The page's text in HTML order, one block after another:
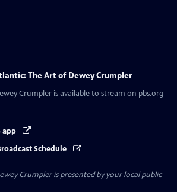
The Art of Dewey Crumpler
Crumpler is available to stream on pbs.org
app
Schedule
Crumpleris presented by your local public